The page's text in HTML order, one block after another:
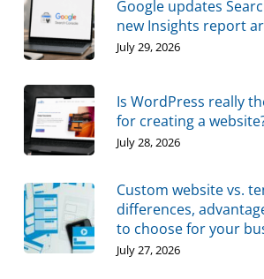
Google updates
new Insights report
July 29, 2026
Is WordPress really
for creating a
July 28, 2026
Custom website vs.
differences,
to choose for your
July 27, 2026